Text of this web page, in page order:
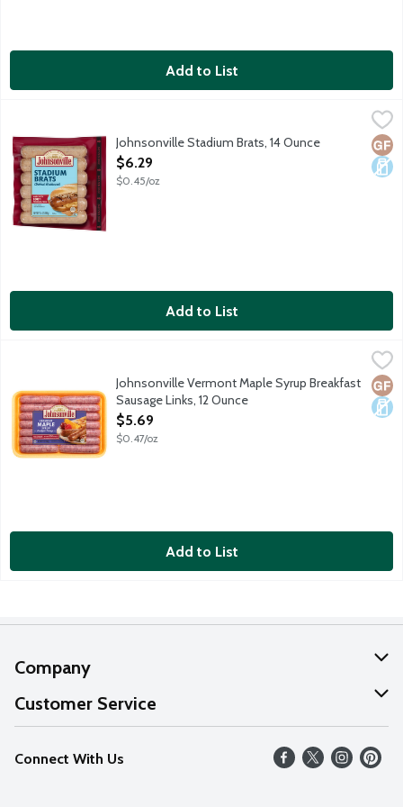
Add to List
Fully cooked smoked brats made with 100% premium cuts of
Johnsonville Stadium Brats, 14 Ounce
Open Product Description
$6.29
$0.45/oz
Add to List
Johnsonville Vermont Maple Syrup Breakfast Sausage Links, 12
Breakfast sausage links made with only premium cuts of pork
Johnsonville Vermont Maple Syrup Breakfast
Sausage Links, 12 Ounce
Open Product Description
$5.69
$0.47/oz
Add to List
Company
About Us
Our Values
Careers
Customer Service
Help
FAQs
Connect With Us